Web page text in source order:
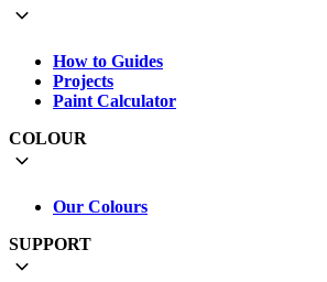
How to Guides
Projects
Paint Calculator
COLOUR
Our Colours
SUPPORT